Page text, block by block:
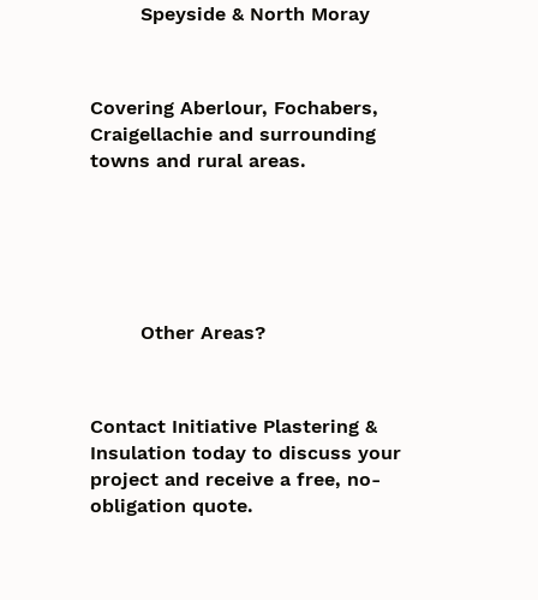
Speyside & North Moray
Covering Aberlour, Fochabers,
Craigellachie and surrounding
towns and rural areas.
Other Areas?
Contact Initiative Plastering &
Insulation today to discuss your
project and receive a free, no-
obligation quote.